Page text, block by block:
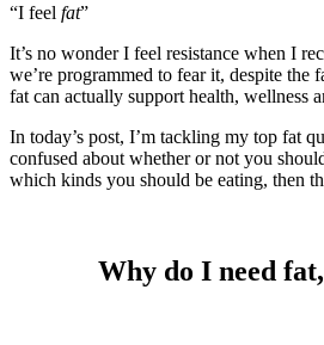
“I feel fat”
It’s no wonder I feel resistance when I
we’re programmed to fear it, despite
fat can actually support health, wellness
In today’s post, I’m tackling my top fat
confused about whether or not you
which kinds you should be eating, then
Why do I need